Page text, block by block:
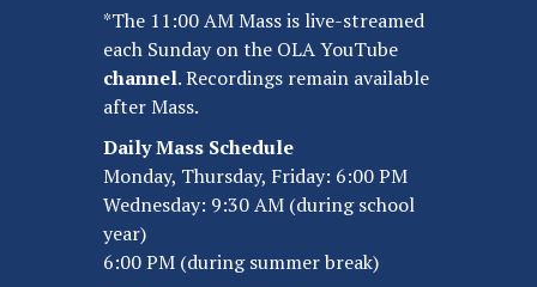
*The 11:00 AM Mass is live-streamed
each Sunday on the OLA YouTube
channel.Recordings remain available
after Mass.
Daily Mass Schedule
Monday, Thursday, Friday: 6:00 PM
Wednesday: 9:30 AM (during school
year)
6:00 PM (during summer break)